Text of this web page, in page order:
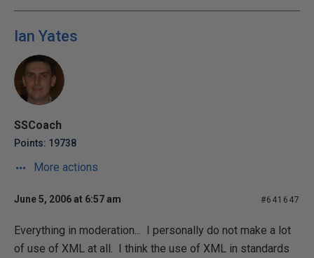
Ian Yates
SSCoach
Points: 19738
More actions
June 5, 2006 at 6:57 am #641647
Everything in moderation... I personally do not make a lot
of use of XML at all. I think the use of XML in standards